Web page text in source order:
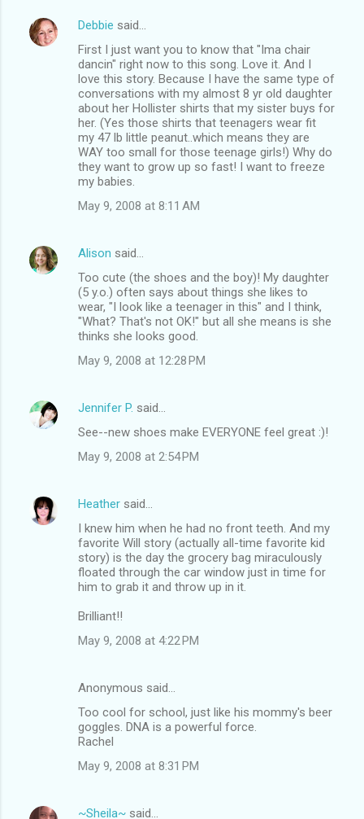
Debbie said…
First I just want you to know that "Ima chair
dancin" right now to this song. Love it. And I
love this story. Because I have the same type of
conversations with my almost 8 yr old daughter
about her Hollister shirts that my sister buys for
her. (Yes those shirts that teenagers wear fit
my 47 lb little peanut..which means they are
WAY too small for those teenage girls!) Why do
they want to grow up so fast! I want to freeze
my babies.
May 9, 2008 at 8:11 AM
Alison said…
Too cute (the shoes and the boy)! My daughter
(5 y.o.) often says about things she likes to
wear, "I look like a teenager in this" and I think,
"What? That's not OK!" but all she means is she
thinks she looks good.
May 9, 2008 at 12:28 PM
Jennifer P. said…
See--new shoes make EVERYONE feel great :)!
May 9, 2008 at 2:54 PM
Heather said…
I knew him when he had no front teeth. And my
favorite Will story (actually all-time favorite kid
story) is the day the grocery bag miraculously
floated through the car window just in time for
him to grab it and throw up in it.
Brilliant!!
May 9, 2008 at 4:22 PM
Anonymous said…
Too cool for school, just like his mommy's beer
goggles. DNA is a powerful force.
Rachel
May 9, 2008 at 8:31 PM
~Sheila~ said…